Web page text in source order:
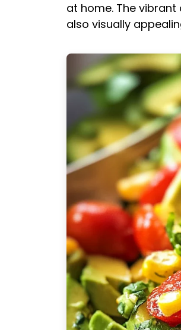
at home. The
also visually